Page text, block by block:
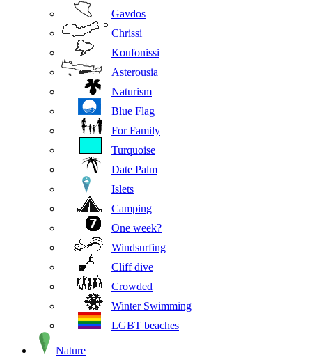
Gavdos
Chrissi
Koufonissi
Asterousia
Naturism
Blue Flag
For Family
Turquoise
Date Palm
Islets
Camping
One week?
Windsurfing
Cliff dive
Crowded
Winter Swimming
LGBT beaches
Nature